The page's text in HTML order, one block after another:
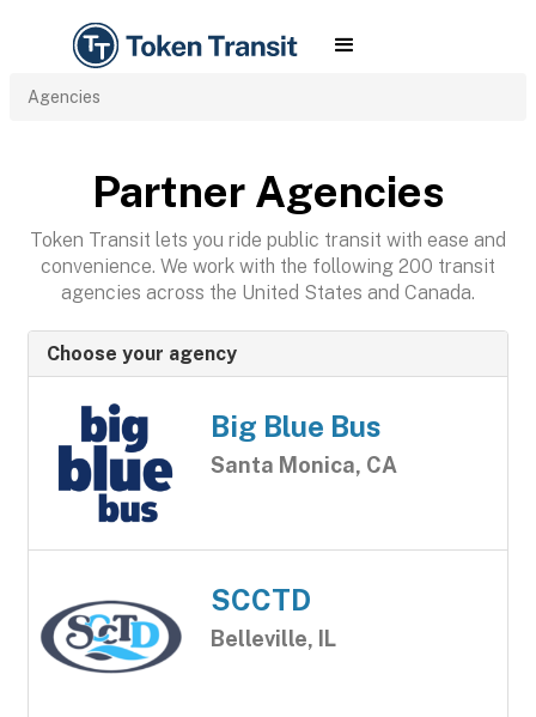
Agencies
Partner Agencies
Token Transit lets you ride public transit with ease and
convenience. We work with the following 200 transit
agencies across the United States and Canada.
Choose your agency
Big Blue Bus
Santa Monica, CA
SCCTD
Belleville, IL